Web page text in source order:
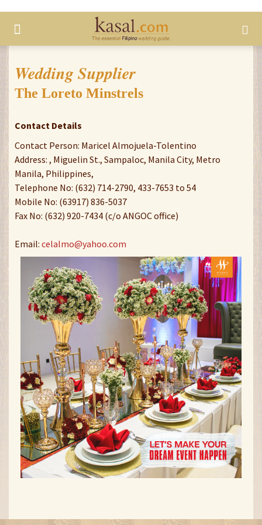
Wedding Supplier
The Loreto Minstrels
Contact Details
Contact Person: Maricel Almojuela-Tolentino
Address: , Miguelin St., Sampaloc, Manila City, Metro
Manila, Philippines,
Telephone No: (632) 714-2790, 433-7653 to 54
Mobile No: (63917) 836-5037
Fax No: (632) 920-7434 (c/o ANGOC office)
Email: celalmo@yahoo.com